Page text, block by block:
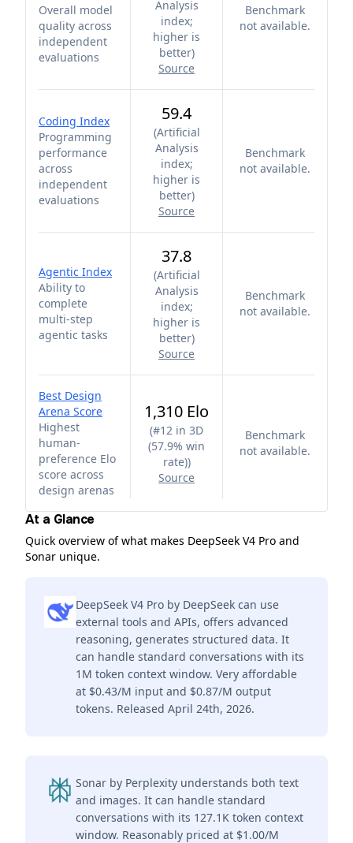
Overall model
quality across
independent
evaluations
Analysis
index;
higher is
better)
Source
Benchmark
not available.
Coding Index
Programming
performance
across
independent
evaluations
59.4
(Artificial
Analysis
index;
higher is
better)
Source
Benchmark
not available.
Agentic Index
Ability to
complete
multi-step
agentic tasks
37.8
(Artificial
Analysis
index;
higher is
better)
Source
Benchmark
not available.
Best Design
Arena Score
Highest
human-
preference Elo
score across
design arenas
1,310 Elo
(#12 in 3D
(57.9% win
rate))
Source
Benchmark
not available.
At a Glance
Quick overview of what makes DeepSeek V4 Pro and
Sonar unique.
DeepSeek V4 Pro by DeepSeek can use
external tools and APIs, offers advanced
reasoning, generates structured data. It
can handle standard conversations with its
1M token context window. Very affordable
at $0.43/M input and $0.87/M output
tokens. Released April 24th, 2026.
Sonar by Perplexity understands both text
and images. It can handle standard
conversations with its 127.1K token context
window. Reasonably priced at $1.00/M